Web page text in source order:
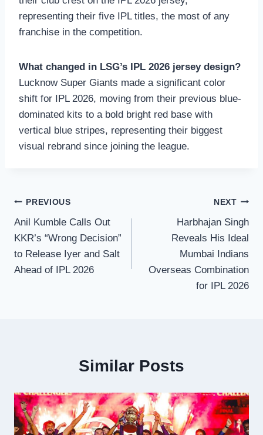
representing their five IPL titles, the most of any
franchise in the competition.
What changed in LSG’s IPL 2026 jersey design?
Lucknow Super Giants made a significant color
shift for IPL 2026, moving from their previous blue-
dominated kits to a bold bright red base with
vertical blue stripes, representing their biggest
visual rebrand since joining the league.
Post
navigation
PREVIOUS
Anil Kumble Calls Out
KKR’s “Wrong Decision”
to Release Iyer and Salt
Ahead of IPL 2026
NEXT
Harbhajan Singh
Reveals His Ideal
Mumbai Indians
Overseas Combination
for IPL 2026
Similar Posts